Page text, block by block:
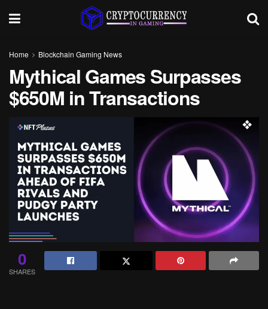
Home Blockchain Gaming News
Mythical Games Surpasses
$650M in Transactions
0
SHARES